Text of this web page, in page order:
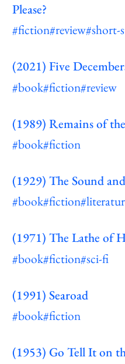
Please?
#fiction#review#short-
(2021) Five
#book#fiction#review
(1989) Remains of
#book#fiction
(1929) The Sound
#book#fiction
(1971) The Lathe of
#book#fiction#sci-fi
(1991) Searoad
#book#fiction
(1953) Go Tell It on